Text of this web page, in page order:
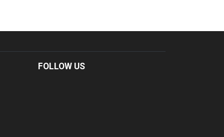
FOLLOW US